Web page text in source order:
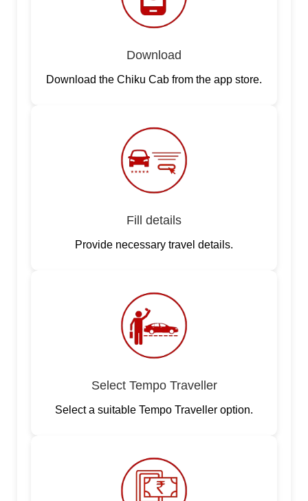
Download
Download the Chiku Cab from the app store.
Fill details
Provide necessary travel details.
Select Tempo Traveller
Select a suitable Tempo Traveller option.